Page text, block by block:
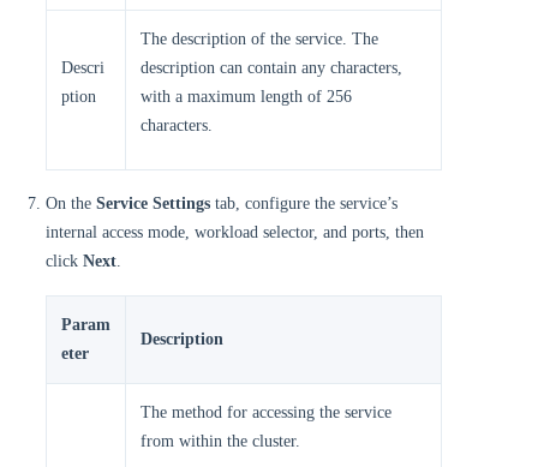
Descri
ption
The description of the service. The
description can contain any characters,
with a maximum length of 256
characters.
On the Service Settings tab, configure the service’s
internal access mode, workload selector, and ports, then
click Next.
Param
eter
Description
The method for accessing the service
from within the cluster.